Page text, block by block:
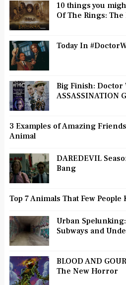
10 things you
Of The Rings:
Today In
Big Finish: Doctor
ASSASSINATION
3 Examples of Amazing
Animal
DAREDEVIL
Bang
Top 7 Animals That Few People
Urban
Subways and
BLOOD AND
The New Horror